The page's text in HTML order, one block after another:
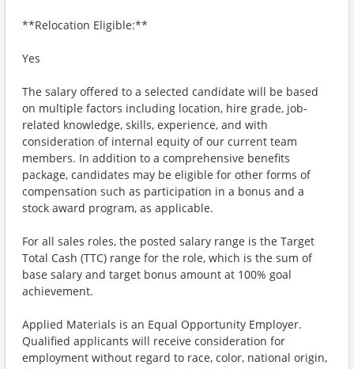
**Relocation Eligible:**
Yes
The salary offered to a selected candidate will be based
on multiple factors including location, hire grade, job-
related knowledge, skills, experience, and with
consideration of internal equity of our current team
members. In addition to a comprehensive benefits
package, candidates may be eligible for other forms of
compensation such as participation in a bonus and a
stock award program, as applicable.
For all sales roles, the posted salary range is the Target
Total Cash (TTC) range for the role, which is the sum of
base salary and target bonus amount at 100% goal
achievement.
Applied Materials is an Equal Opportunity Employer.
Qualified applicants will receive consideration for
employment without regard to race, color, national origin,